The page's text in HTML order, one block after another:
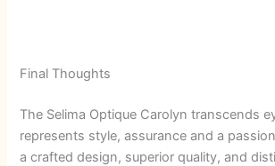
Final Thoughts
The Selima Optique Carolyn transcends
represents style, assurance and a
a crafted design, superior quality, and